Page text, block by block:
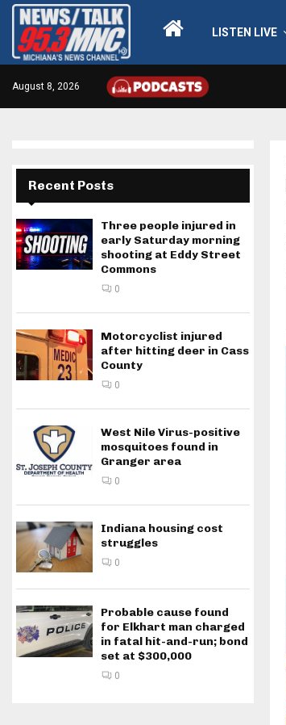
LISTEN LIVE
August 8, 2026
Recent Posts
Three people injured in
early Saturday morning
shooting at Eddy Street
Commons
0
Motorcyclist injured
after hitting deer in Cass
County
0
West Nile Virus-positive
mosquitoes found in
Granger area
0
Indiana housing cost
struggles
0
Probable cause found
for Elkhart man charged
in fatal hit-and-run; bond
set at $300,000
0